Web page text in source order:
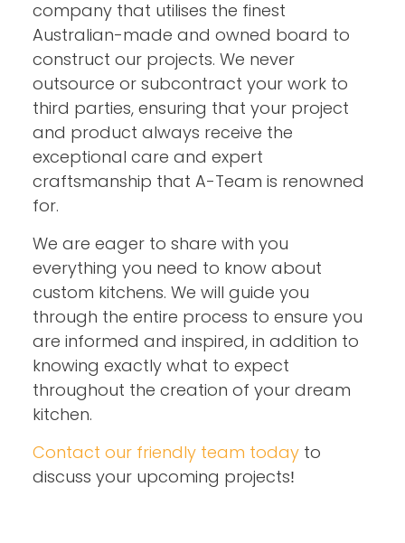
company that utilises the finest
Australian-made and owned board to
construct our projects. We never
outsource or subcontract your work to
third parties, ensuring that your project
and product always receive the
exceptional care and expert
craftsmanship that A-Team is renowned
for.
We are eager to share with you
everything you need to know about
custom kitchens. We will guide you
through the entire process to ensure you
are informed and inspired, in addition to
knowing exactly what to expect
throughout the creation of your dream
kitchen.
Contact our friendly team today to
discuss your upcoming projects!